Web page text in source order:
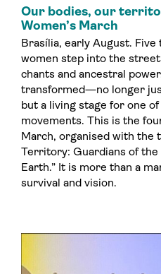
Our bodies, our territory: The Indigenous
Women’s March
Brasília, early August. Five
women step into the
chants and ancestral
transformed—no longer
but a living stage for one
movements. This is the
March, organised with the
Territory: Guardians of
Earth.” It is more than a
survival and vision.